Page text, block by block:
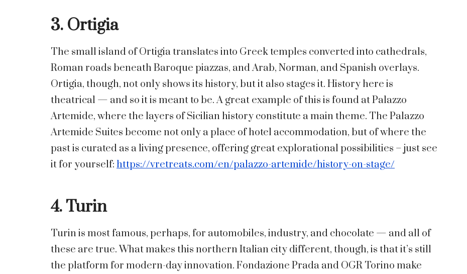
3. Ortigia
The small island of Ortigia translates into Greek temples converted into cathedrals,
Roman roads beneath Baroque piazzas, and Arab, Norman, and Spanish overlays.
Ortigia, though, not only shows its history, but it also stages it. History here is
theatrical — and so it is meant to be. A great example of this is found at Palazzo
Artemide, where the layers of Sicilian history constitute a main theme. The Palazzo
Artemide Suites become not only a place of hotel accommodation, but of where the
past is curated as a living presence, offering great explorational possibilities – just see
it for yourself: https://vretreats.com/en/palazzo-artemide/history-on-stage/
4. Turin
Turin is most famous, perhaps, for automobiles, industry, and chocolate — and all of
these are true. What makes this northern Italian city different, though, is that it’s still
the platform for modern-day innovation. Fondazione Prada and OGR Torino make